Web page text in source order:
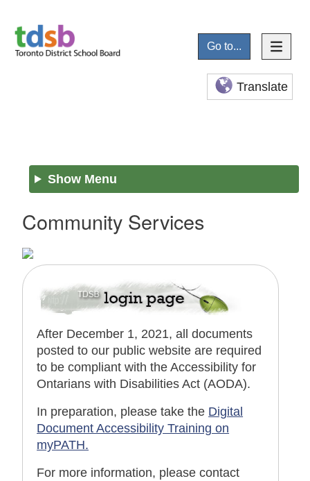
Go to...
Translate
Show Menu
Community Services
After December 1, 2021, all documents
posted to our public website are required
to be compliant with the Accessibility for
Ontarians with Disabilities Act (AODA).
In preparation, please take the Digital
Document Accessibility Training on
myPATH.
For more information, please contact